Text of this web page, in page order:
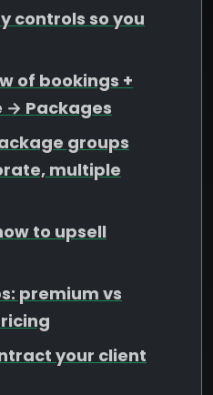
controls so you
of bookings +
→ Packages
groups
multiple
to upsell
premium vs
your client